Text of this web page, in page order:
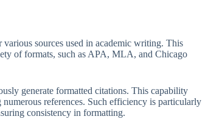
sources used in academic writing. This
of formats, such as APA, MLA, and Chicago
generate formatted citations. This capability
references. Such efficiency is particularly
consistency in formatting.